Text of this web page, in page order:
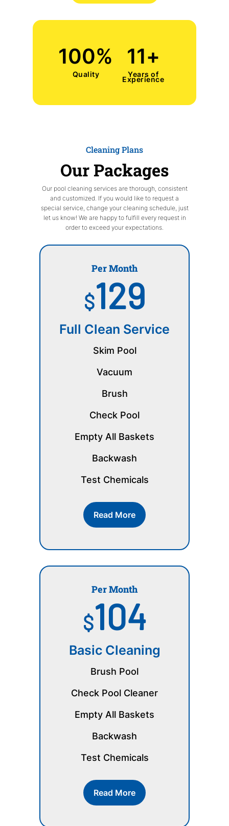
100%
Quality
11+
Years of
Experience
Cleaning Plans
Our Packages
Our pool cleaning services are thorough, consistent
and customized. If you would like to request a
special service, change your cleaning schedule, just
let us know! We are happy to fulfill every request in
order to exceed your expectations.
Per Month
$129
Full Clean Service
Skim Pool
Vacuum
Brush
Check Pool
Empty All Baskets
Backwash
Test Chemicals
Read More
Per Month
$104
Basic Cleaning
Brush Pool
Check Pool Cleaner
Empty All Baskets
Backwash
Test Chemicals
Read More